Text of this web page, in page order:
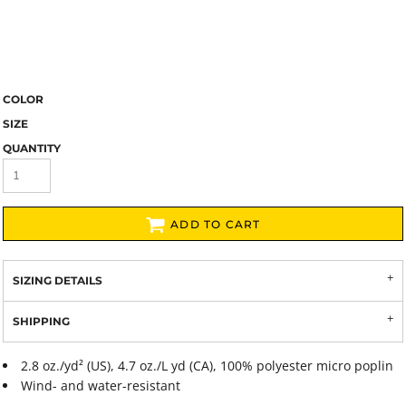
COLOR
SIZE
QUANTITY
ADD TO CART
SIZING DETAILS
SHIPPING
2.8 oz./yd² (US), 4.7 oz./L yd (CA), 100% polyester micro poplin
Wind- and water-resistant